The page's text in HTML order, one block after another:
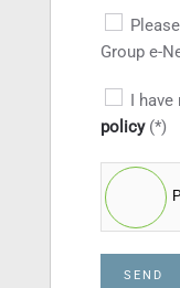
Group e-
I have
policy(*)
SEND